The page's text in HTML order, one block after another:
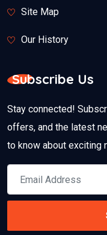
Site Map
Our History
Subscribe Us
Stay connected!
offers, and the latest
to know about exciting